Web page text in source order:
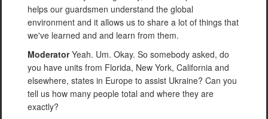
helps our guardsmen understand the global
environment and it allows us to share a lot of things that
we've learned and and learn from them.
ModeratorYeah. Um. Okay. So somebody asked, do
you have units from Florida, New York, California and
elsewhere, states in Europe to assist Ukraine? Can you
tell us how many people total and where they are
exactly?